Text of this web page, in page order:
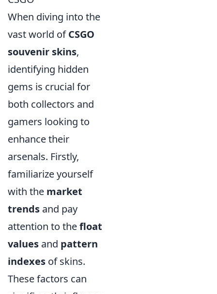
When diving into the
vast world ofCSGO
souvenir skins,
identifying hidden
gems is crucial for
both collectors and
gamers looking to
enhance their
arsenals. Firstly,
familiarize yourself
with the market
trends and pay
attention to thefloat
values and pattern
indexes of skins.
These factors can